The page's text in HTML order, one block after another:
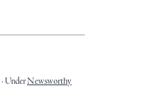
UnderNewsworthy